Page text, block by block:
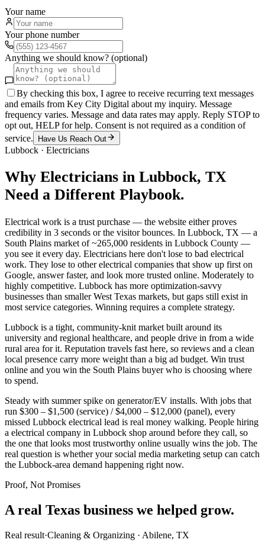
Your name
Your phone number
Anything we should know? (optional)
By checking this box, I agree to receive recurring text messages
and emails from Key City Digital about my inquiry. Message
frequency varies. Message and data rates may apply. Reply STOP to
opt out, HELP for help. Consent is not required as a condition of
service.
Have Us Reach Out
Lubbock · Electricians
Why Electricians in Lubbock, TX
Need a Different Playbook.
Electrical work is a trust purchase — the website either proves
credibility in 3 seconds or the visitor bounces. In Lubbock, TX — a
South Plains market of ~265,000 residents in Lubbock County —
you see it every day. Electricians here don't lose to bad electrical
work. They lose to other electrical companies that show up first on
Google, answer faster, and look more trusted online. Moderately to
highly competitive. Lubbock has more optimization-savvy
businesses than smaller West Texas markets, but gaps still exist in
most service categories. Winning requires a complete strategy.
Lubbock is a tight, community-knit market built around its
university and regional healthcare, and people drive in from a wide
rural area for it. Reputation travels fast here, so reviews and a clean
local presence carry more weight than a big ad budget. Win trust
online and you win the South Plains buyer who is choosing where
to spend.
Steady with summer spike on generator/EV installs. With jobs that
run $300 – $1,500 (service) / $4,000 – $12,000 (panel), every
missed Lubbock electrical lead is real money walking. People hiring
a electrical company in Lubbock shop around before they call, so
the one that looks most trustworthy online usually wins the job. The
real question is whether your social media marketing setup can catch
the Lubbock-area demand happening right now.
Proof, Not Promises
A real Texas business we helped grow.
Real result·Cleaning & Organizing · Abilene, TX